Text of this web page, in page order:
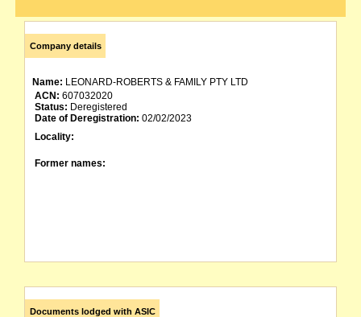
Company details
Name: LEONARD-ROBERTS & FAMILY PTY LTD
ACN: 607032020
Status: Deregistered
Date of Deregistration: 02/02/2023
Locality:
Former names:
Documents lodged with ASIC